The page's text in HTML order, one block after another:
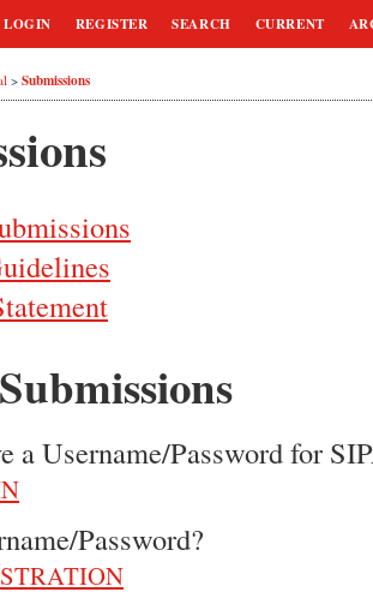
LOGIN REGISTER SEARCH CURRENT
> Submissions
a Username/Password for
Password?